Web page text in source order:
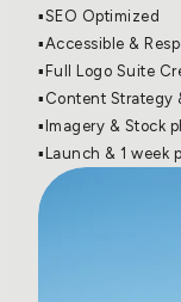
▪️SEO Optimized
▪️Accessible &
▪️Full Logo Suite
▪️Content Strategy
▪️Imagery & Stock
▪️Launch & 1 week